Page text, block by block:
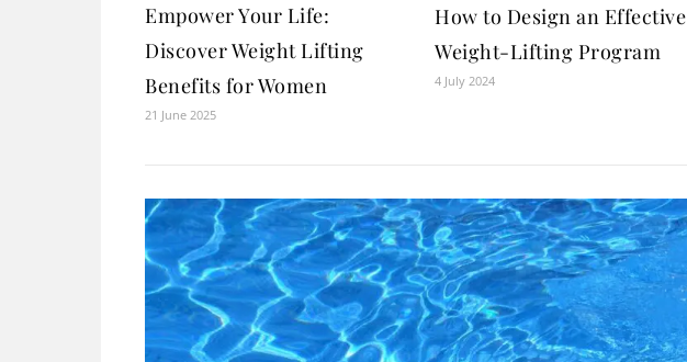
Empower Your Life:
Discover Weight Lifting
Benefits for Women
21 June 2025
How to Design an Effective
Weight-Lifting Program
4 July 2024